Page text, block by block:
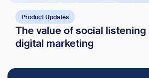
Product Updates
The value of social listening
digital marketing